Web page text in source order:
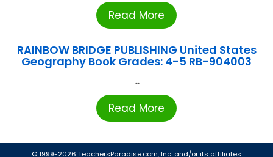
Read More
RAINBOW BRIDGE PUBLISHING United States
Geography Book Grades: 4-5 RB-904003
...
Read More
© 1999-2026 TeachersParadise.com, Inc. and/or its affiliates